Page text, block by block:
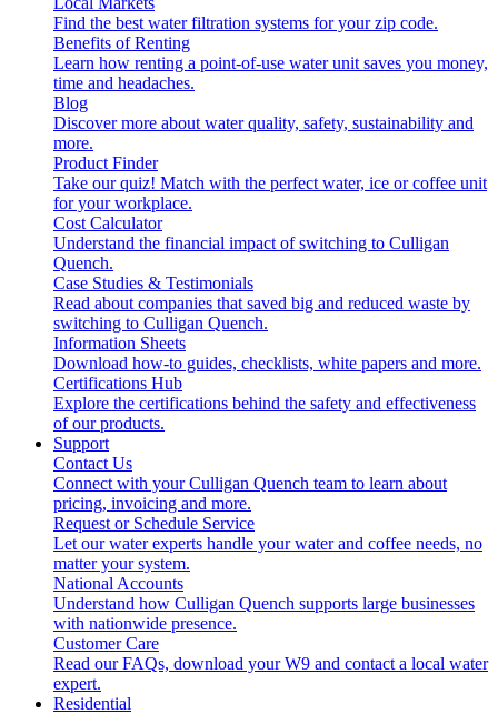
Find the best water filtration systems for your zip code.
Benefits of Renting
Learn how renting a point-of-use water unit saves you money,
time and headaches.
Blog
Discover more about water quality, safety, sustainability and
more.
Product Finder
Take our quiz! Match with the perfect water, ice or coffee unit
for your workplace.
Cost Calculator
Understand the financial impact of switching to Culligan
Quench.
Case Studies & Testimonials
Read about companies that saved big and reduced waste by
switching to Culligan Quench.
Information Sheets
Download how-to guides, checklists, white papers and more.
Certifications Hub
Explore the certifications behind the safety and effectiveness
of our products.
Support
Contact Us
Connect with your Culligan Quench team to learn about
pricing, invoicing and more.
Request or Schedule Service
Let our water experts handle your water and coffee needs, no
matter your system.
National Accounts
Understand how Culligan Quench supports large businesses
with nationwide presence.
Customer Care
Read our FAQs, download your W9 and contact a local water
expert.
Residential